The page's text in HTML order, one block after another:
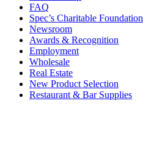
FAQ
Spec’s Charitable Foundation
Newsroom
Awards & Recognition
Employment
Wholesale
Real Estate
New Product Selection
Restaurant & Bar Supplies